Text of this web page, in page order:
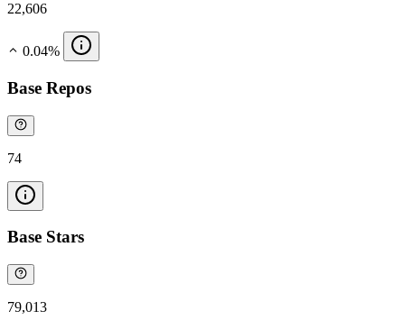
22,606
0.04%
Base Repos
74
Base Stars
79,013